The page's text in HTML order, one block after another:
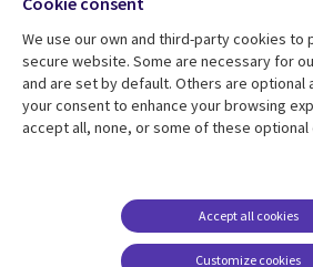
Resource center
Articles
We use our own and third-party cookies to
secure website. Some are necessary for
and are set by default. Others are optional
your consent to enhance your browsing
accept all, none, or some of these optional
Customize cookies
Accept all cookies